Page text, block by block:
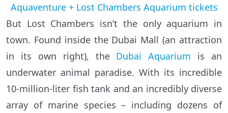
Aquaventure + Lost Chambers Aquarium tickets
But Lost Chambers isn’t the only aquarium in
town. Found inside the Dubai Mall (an attraction
in its own right), the Dubai Aquarium is an
underwater animal paradise. With its incredible
10-million-liter fish tank and an incredibly diverse
array of marine species – including dozens of